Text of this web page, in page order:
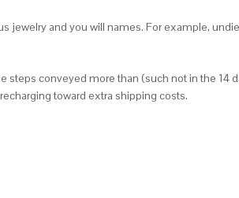
and you will names. For example,
conveyed more than (such not in the 14
toward extra shipping costs.